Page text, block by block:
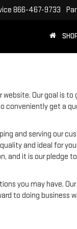
866-467-9733
Our goal is
conveniently get a
and serving our
and ideal for
and it is our pledge
you may have.
to doing business